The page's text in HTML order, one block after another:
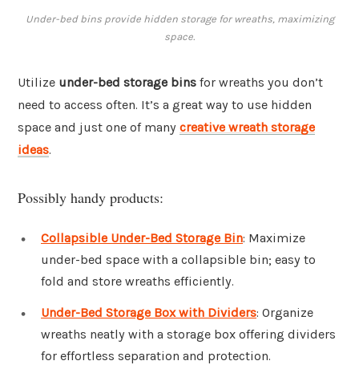
Under-bed bins provide hidden storage for wreaths, maximizing
space.
Utilize under-bed storage bins for wreaths you don’t
need to access often. It’s a great way to use hidden
space and just one of many creative wreath storage
ideas.
Possibly handy products:
Collapsible Under-Bed Storage Bin: Maximize
under-bed space with a collapsible bin; easy to
fold and store wreaths efficiently.
Under-Bed Storage Box with Dividers: Organize
wreaths neatly with a storage box offering dividers
for effortless separation and protection.